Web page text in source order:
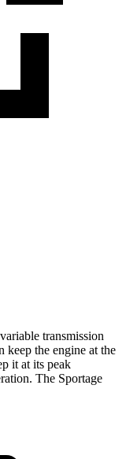
transmission
keep the engine at the
it at its peak
The Sportage